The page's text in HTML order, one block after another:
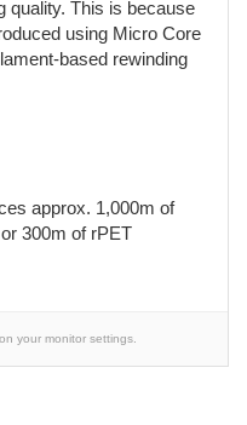
quality. This is because
using Micro Core
based rewinding
approx. 1,000m of
300m of rPET
your monitor settings.